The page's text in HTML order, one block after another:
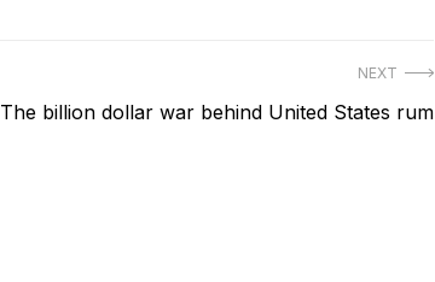
NEXT
Next
The billion dollar war behind United States rum